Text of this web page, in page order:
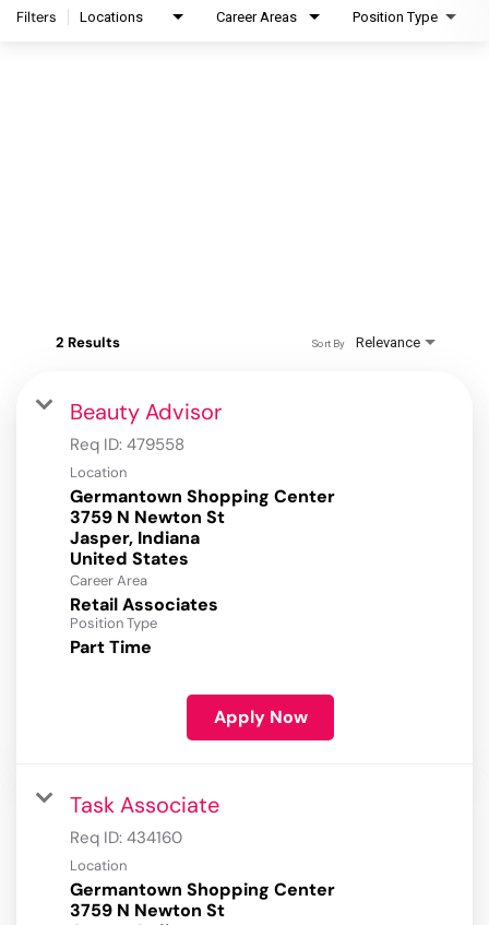
Filters Locations Career Areas Position Type
2 Results Relevance
Sort By
Beauty Advisor
Req ID: 479558
Location
Germantown Shopping Center
3759 N Newton St
Jasper, Indiana
Career Area
Retail Associates
Position Type
Part Time
Apply Now
Task Associate
Req ID: 434160
Location
Germantown Shopping Center
3759 N Newton St